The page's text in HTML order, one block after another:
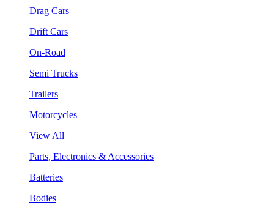
Drag Cars
Drift Cars
On-Road
Semi Trucks
Trailers
Motorcycles
View All
Parts, Electronics & Accessories
Batteries
Bodies